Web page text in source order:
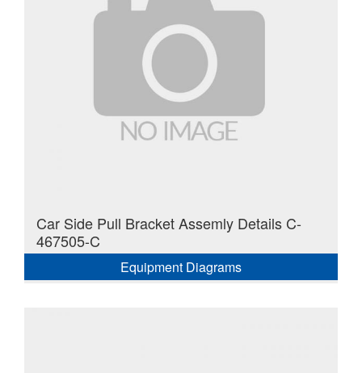
Car Side Pull Bracket Assemly Details C-
467505-C
Equipment Diagrams